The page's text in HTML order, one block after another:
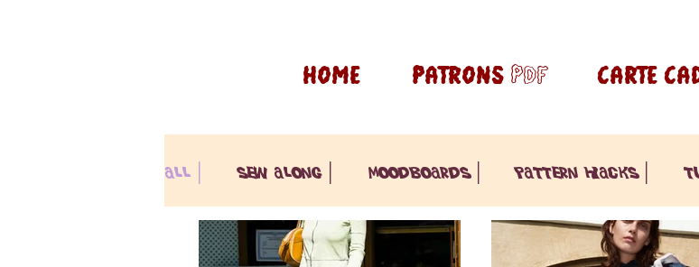
HOME PATRONS pdf CARTE
all | sew along | moodboards | pattern hacks |